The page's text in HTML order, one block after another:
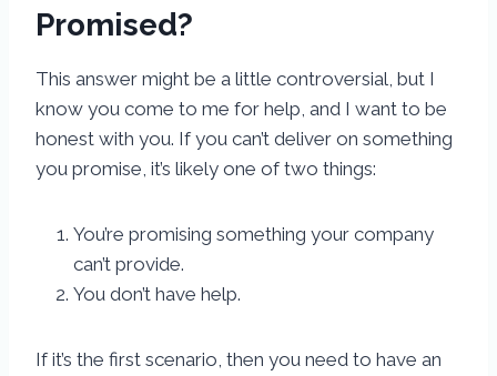
Promised?
This answer might be a little controversial, but I
know you come to me for help, and I want to be
honest with you. If you can’t deliver on something
you promise, it’s likely one of two things:
You’re promising something your company
can’t provide.
You don’t have help.
If it’s the first scenario, then you need to have an